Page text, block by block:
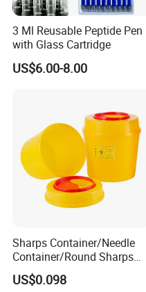
3 Ml Reusable Peptide Pen
with Glass Cartridge
US$6.00-8.00
Sharps Container/Needle
Container/Round Sharps
Container
US$0.098